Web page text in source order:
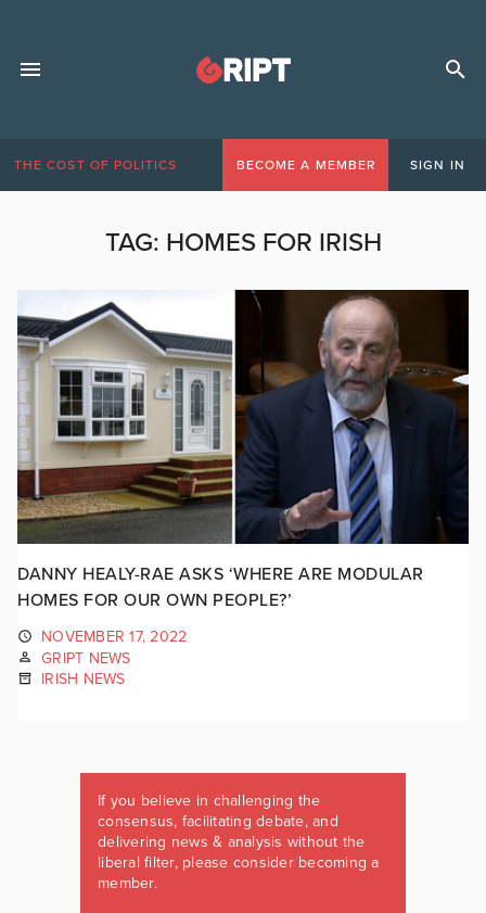
THE COST OF POLITICS BECOME A MEMBER SIGN IN
TAG: HOMES FOR IRISH
DANNY HEALY-RAE ASKS ‘WHERE ARE MODULAR
HOMES FOR OUR OWN PEOPLE?’
NOVEMBER 17, 2022
GRIPT NEWS
IRISH NEWS
If you believe in challenging the
consensus, facilitating debate, and
delivering news & analysis without the
liberal filter, please consider becoming a
member.